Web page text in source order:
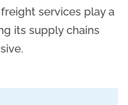
services play a
its supply chains